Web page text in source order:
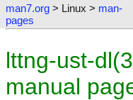
man7.org > Linux > man-
pages
lttng-ust-
manual